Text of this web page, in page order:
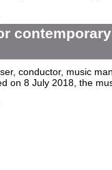
conductor, music
on 8 July 2018, the